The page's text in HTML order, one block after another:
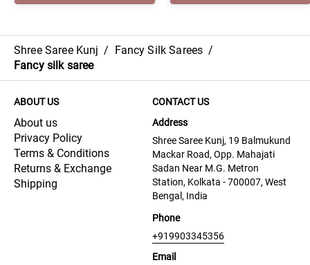
Shree Saree Kunj / Fancy Silk Sarees /
Fancy silk saree
ABOUT US
About us
Privacy Policy
Terms & Conditions
Returns & Exchange
Shipping
CONTACT US
Address
Shree Saree Kunj, 19 Balmukund
Mackar Road, Opp. Mahajati
Sadan Near M.G. Metron
Station, Kolkata - 700007, West
Bengal, India
Phone
+919903345356
Email